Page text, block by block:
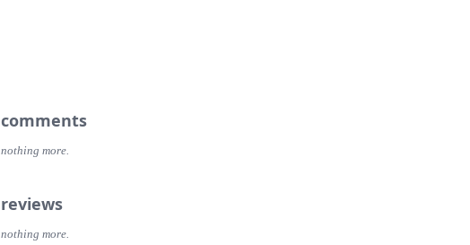
comments
nothing more.
reviews
nothing more.